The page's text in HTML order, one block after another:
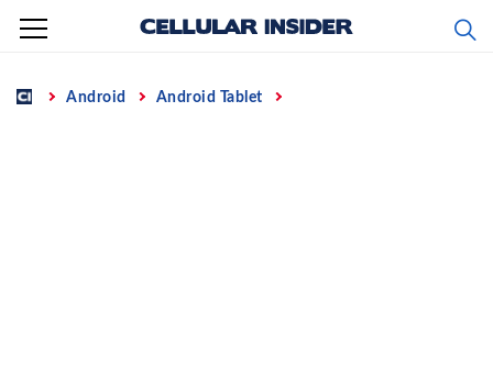
Skip
content
Home Android Android Tablet